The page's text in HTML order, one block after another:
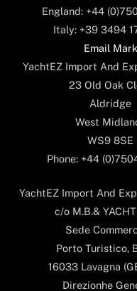
England: +44
Italy: +39 3494
Email Mark
YachtEZ Import And
23 Old Oak
Aldridge
West
WS9 8SE
Phone: +44
YachtEZ Import And
c/o M.B.&
Sede
Porto Turistico,
16033 Lavagna
Direzionhe